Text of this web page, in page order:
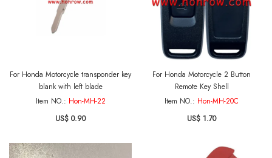
For Honda Motorcycle transponder key
blank with left blade
Item NO.: Hon-MH-22
US$ 0.90
For Honda Motorcycle 2 Button
Remote Key Shell
Item NO.: Hon-MH-20C
US$ 1.70